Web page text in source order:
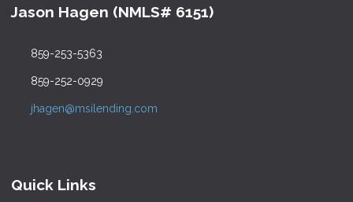
Jason Hagen (NMLS# 6151)
859-253-5363
859-252-0929
jhagen@msilending.com
Quick Links